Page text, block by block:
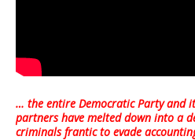
… the entire Democratic Party and
partners have melted down into a
criminals frantic to evade